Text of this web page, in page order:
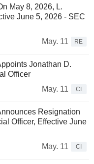
May 8, 2026, L.
June 5, 2026 - SEC
May. 11
RE
Jonathan D.
Officer
May. 11
CI
Resignation
Officer, Effective June
May. 11
CI